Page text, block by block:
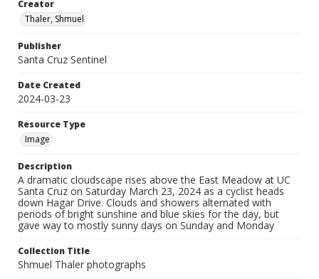
Creator
Thaler, Shmuel
Publisher
Santa Cruz Sentinel
Date Created
2024-03-23
Resource Type
Image
Description
A dramatic cloudscape rises above the East Meadow at UC
Santa Cruz on Saturday March 23, 2024 as a cyclist heads
down Hagar Drive. Clouds and showers alternated with
periods of bright sunshine and blue skies for the day, but
gave way to mostly sunny days on Sunday and Monday
Collection Title
Shmuel Thaler photographs